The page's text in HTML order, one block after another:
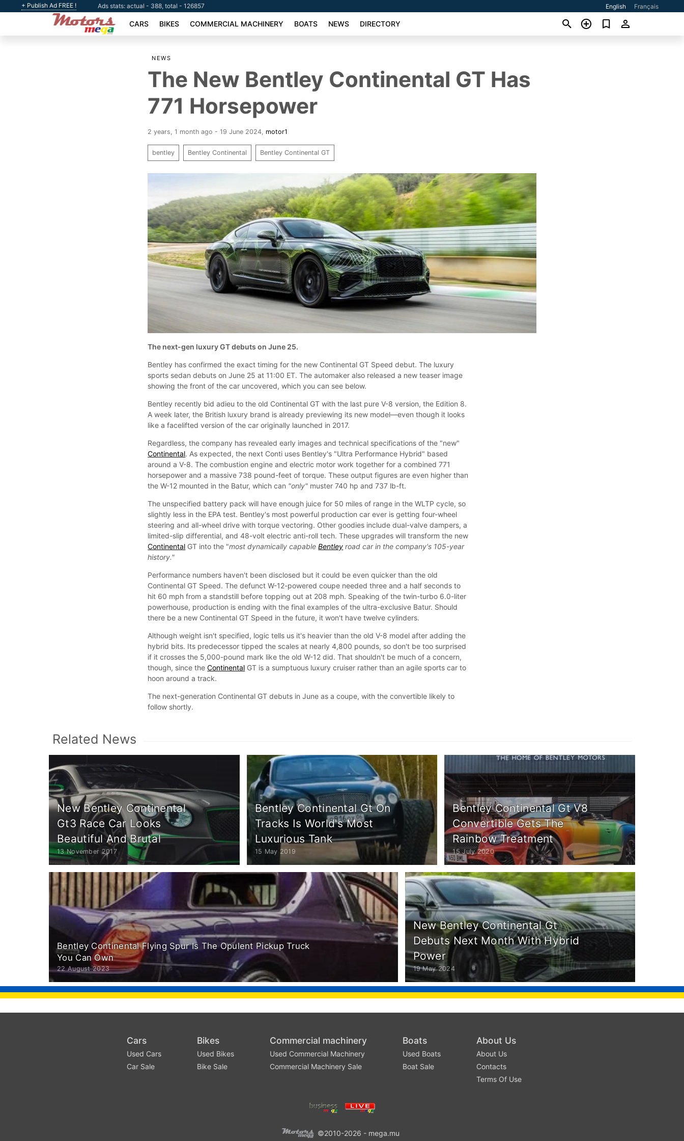
+ Publish Ad FREE ! Ads stats: actual - 388, total - 126857 English Français
CARS BIKES COMMERCIAL MACHINERY BOATS NEWS DIRECTORY
NEWS
The New Bentley Continental GT Has
771 Horsepower
2 years, 1 month ago - 19 June 2024 motor1
bentley Bentley Continental Bentley Continental GT
The next-gen luxury GT debuts on June 25.
Bentley has confirmed the exact timing for the new Continental GT Speed debut. The luxury
sports sedan debuts on June 25 at 11:00 ET. The automaker also released a new teaser image
showing the front of the car uncovered, which you can see below.
Bentley recently bid adieu to the old Continental GT with the last pure V-8 version, the Edition 8.
A week later, the British luxury brand is already previewing its new model—even though it looks
like a facelifted version of the car originally launched in 2017.
Regardless, the company has revealed early images and technical specifications of the "new"
Continental. As expected, the next Conti uses Bentley's "Ultra Performance Hybrid" based
around a V-8. The combustion engine and electric motor work together for a combined 771
horsepower and a massive 738 pound-feet of torque. These output figures are even higher than
the W-12 mounted in the Batur, which can "only" muster 740 hp and 737 lb-ft.
The unspecified battery pack will have enough juice for 50 miles of range in the WLTP cycle, so
slightly less in the EPA test. Bentley's most powerful production car ever is getting four-wheel
steering and all-wheel drive with torque vectoring. Other goodies include dual-valve dampers, a
limited-slip differential, and 48-volt electric anti-roll tech. These upgrades will transform the new
Continental GT into the "most dynamically capableBentley road car in the company's 105-year
history."
Performance numbers haven't been disclosed but it could be even quicker than the old
Continental GT Speed. The defunct W-12-powered coupe needed three and a half seconds to
hit 60 mph from a standstill before topping out at 208 mph. Speaking of the twin-turbo 6.0-liter
powerhouse, production is ending with the final examples of the ultra-exclusive Batur. Should
there be a new Continental GT Speed in the future, it won't have twelve cylinders.
Although weight isn't specified, logic tells us it's heavier than the old V-8 model after adding the
hybrid bits. Its predecessor tipped the scales at nearly 4,800 pounds, so don't be too surprised
if it crosses the 5,000-pound mark like the old W-12 did. That shouldn't be much of a concern,
though, since theContinental GT is a sumptuous luxury cruiser rather than an agile sports car to
hoon around a track.
The next-generation Continental GT debuts in June as a coupe, with the convertible likely to
follow shortly.
Related News
New Bentley Continental
Gt3 Race Car Looks
Beautiful And Brutal
13 November 2017
Bentley Continental Gt On
Tracks Is World's Most
Luxurious Tank
15 May 2019
Bentley Continental Gt V8
Convertible Gets The
Rainbow Treatment
15 July 2020
Bentley Continental Flying Spur Is The Opulent Pickup Truck
You Can Own
22 August 2023
New Bentley Continental Gt
Debuts Next Month With Hybrid
Power
19 May 2024
Cars
Used Cars
Car Sale
Bikes
Used Bikes
Bike Sale
Commercial machinery
Used Commercial Machinery
Commercial Machinery Sale
Boats
Used Boats
Boat Sale
About Us
About Us
Contacts
Terms Of Use
©2010-2026 - mega.mu